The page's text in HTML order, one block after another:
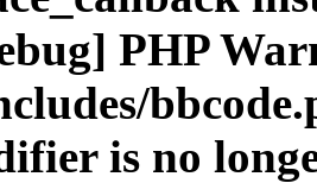
PHP
is no